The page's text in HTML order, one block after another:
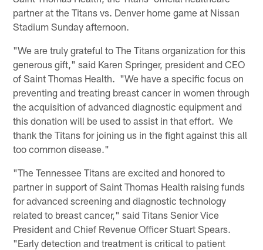
partner at the Titans vs. Denver home game at Nissan
Stadium Sunday afternoon.
"We are truly grateful to The Titans organization for this
generous gift," said Karen Springer, president and CEO
of Saint Thomas Health. "We have a specific focus on
preventing and treating breast cancer in women through
the acquisition of advanced diagnostic equipment and
this donation will be used to assist in that effort. We
thank the Titans for joining us in the fight against this all
too common disease."
"The Tennessee Titans are excited and honored to
partner in support of Saint Thomas Health raising funds
for advanced screening and diagnostic technology
related to breast cancer," said Titans Senior Vice
President and Chief Revenue Officer Stuart Spears.
"Early detection and treatment is critical to patient